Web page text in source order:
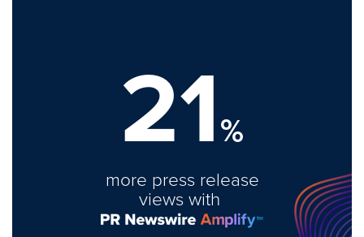
21%
more press release
views with